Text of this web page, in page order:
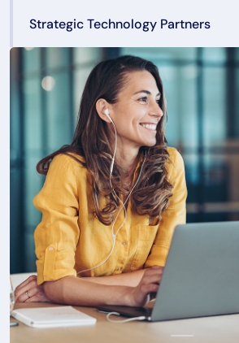
Strategic Technology Partners